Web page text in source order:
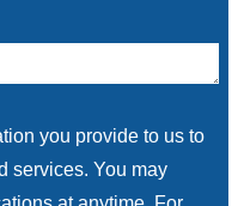
you provide to us to
services. You may